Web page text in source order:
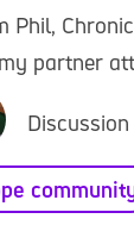
Phil,
partner